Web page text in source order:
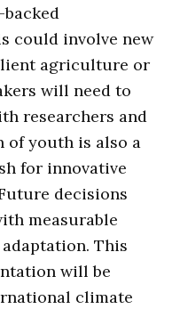
could involve new
agriculture or
will need to
researchers and
of youth is also a
for innovative
decisions
measurable
This
will be
climate